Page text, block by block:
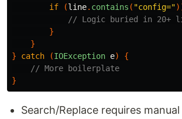
if
(line. contains ( "config="
// Logic buried in 20+
}
}
}
catch (IOException e)
{
// More boilerplate
}
Search/Replace requires